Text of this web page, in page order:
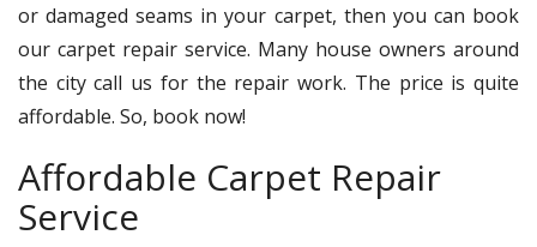
or damaged seams in your carpet, then you can book
our carpet repair service. Many house owners around
the city call us for the repair work. The price is quite
affordable. So, book now!
Affordable Carpet Repair
Service